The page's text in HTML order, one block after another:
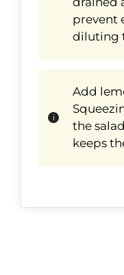
prevent
diluting
Add
the
keeps